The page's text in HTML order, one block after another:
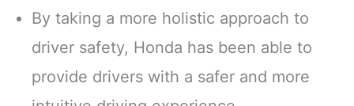
By taking a more holistic approach to
driver safety, Honda has been able to
provide drivers with a safer and more